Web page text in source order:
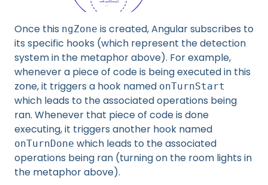
Once this ngZone is created, Angular subscribes to
its specific hooks (which represent the detection
system in the metaphor above). For example,
whenever a piece of code is being executed in this
zone, it triggers a hook named onTurnStart
which leads to the associated operations being
ran. Whenever that piece of code is done
executing, it triggers another hook named
onTurnDone which leads to the associated
operations being ran (turning on the room lights in
the metaphor above).